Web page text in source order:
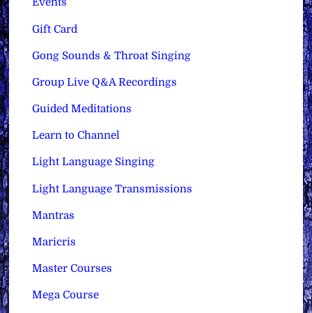
Gift Card
Gong Sounds & Throat Singing
Group Live Q&A Recordings
Guided Meditations
Learn to Channel
Light Language Singing
Light Language Transmissions
Mantras
Maricris
Master Courses
Mega Course